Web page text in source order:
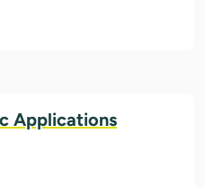
Applications